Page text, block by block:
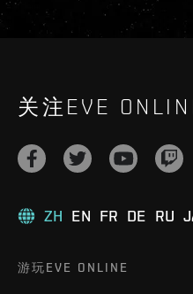
关注EVE
ZH EN FR DE RU
游玩EVE ONLINE